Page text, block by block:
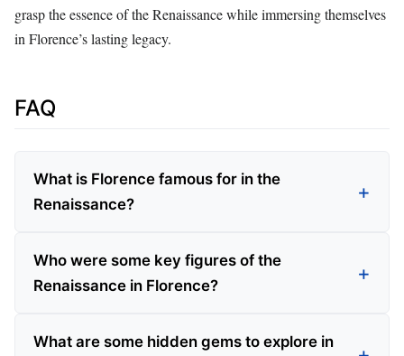
grasp the essence of the Renaissance while immersing themselves
in Florence’s lasting legacy.
FAQ
What is Florence famous for in the
Renaissance?
Who were some key figures of the
Renaissance in Florence?
What are some hidden gems to explore in